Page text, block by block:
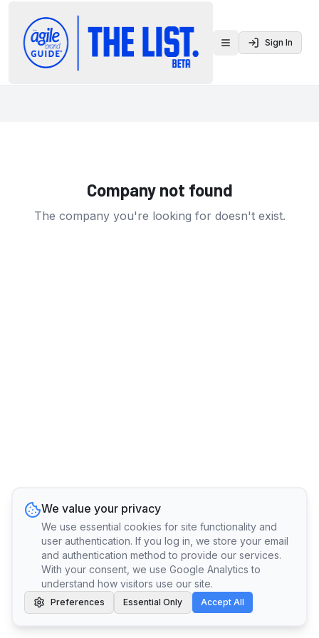
Toggle menu
Sign In
Company not found
The company you're looking for doesn't exist.
We value your privacy
We use essential cookies for site functionality and
user authentication. If you log in, we store your email
and authentication method to provide our services.
With your consent, we use Google Analytics to
understand how visitors use our site.
Preferences Essential Only Accept All